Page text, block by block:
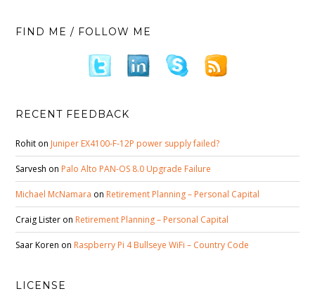
FIND ME / FOLLOW ME
RECENT FEEDBACK
Rohit on Juniper EX4100-F-12P power supply failed?
Sarvesh on Palo Alto PAN-OS 8.0 Upgrade Failure
Michael McNamara on Retirement Planning – Personal Capital
Craig Lister on Retirement Planning – Personal Capital
Saar Koren on Raspberry Pi 4 Bullseye WiFi – Country Code
LICENSE